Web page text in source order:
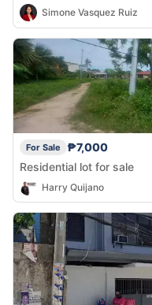
Simone Vasquez Ruiz
For Sale
₱7,000
Residential lot for sale
Harry Quijano